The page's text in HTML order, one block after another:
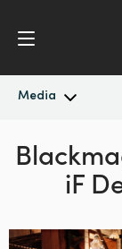
Media
Latest News
News Archive
Press Images
Argentina
Australia
iF